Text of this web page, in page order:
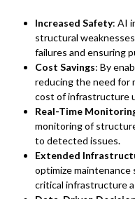
Increased Safety: AI
structural
failures and ensuring
Cost Savings: By
reducing the need for
cost of infrastructure
Real-Time
monitoring of
to detected issues.
Extended
optimize
critical infrastructure